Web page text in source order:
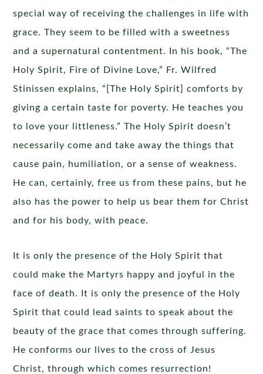
special way of receiving the challenges in life with
grace. They seem to be filled with a sweetness
and a supernatural contentment. In his book, “The
Holy Spirit, Fire of Divine Love,” Fr. Wilfred
Stinissen explains, “[The Holy Spirit] comforts by
giving a certain taste for poverty. He teaches you
to love your littleness.” The Holy Spirit doesn’t
necessarily come and take away the things that
cause pain, humiliation, or a sense of weakness.
He can, certainly, free us from these pains, but he
also has the power to help us bear them for Christ
and for his body, with peace.
It is only the presence of the Holy Spirit that
could make the Martyrs happy and joyful in the
face of death. It is only the presence of the Holy
Spirit that could lead saints to speak about the
beauty of the grace that comes through suffering.
He conforms our lives to the cross of Jesus
Christ, through which comes resurrection!